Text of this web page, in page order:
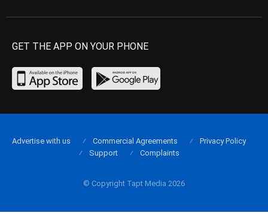
GET THE APP ON YOUR PHONE
© Copyright Tapt Media 2026
Advertise with us Commercial Agreements
Privacy Policy
Support
Complaints